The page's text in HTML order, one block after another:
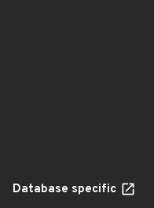
Database specific